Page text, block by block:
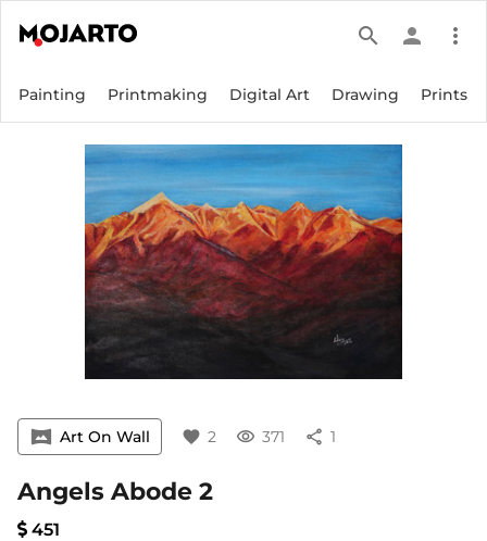
search person more_vert
Painting Printmaking Digital Art Drawing Prints
vrpano Art On Wall favorite 2 visibility 371 share 1
Angels Abode 2
451